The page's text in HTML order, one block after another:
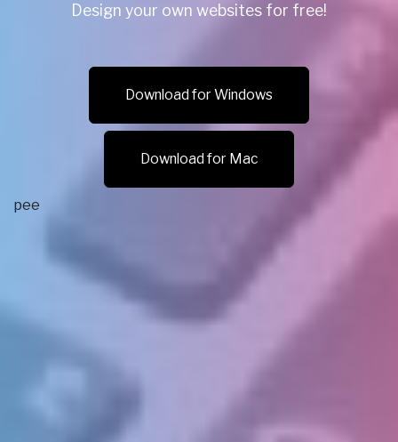
Design your own websites for free!
Download for Windows
Download for Mac
рее